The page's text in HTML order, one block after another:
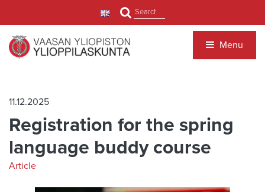
Search
Menu
11.12.2025
Registration for the spring
language buddy course
Article